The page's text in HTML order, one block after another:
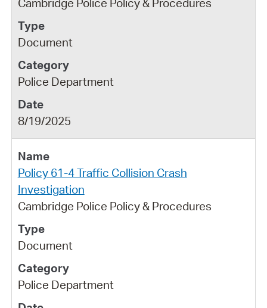
Document
Police Department
8/19/2025
Policy 61-4 Traffic Collision Crash
Investigation
Cambridge Police Policy & Procedures
Document
Police Department